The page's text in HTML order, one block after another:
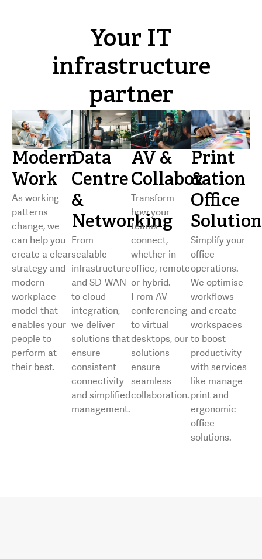
Your IT
infrastructure
partner
Modern
Work
As working
patterns
change, we
can help you
create a clear
strategy and
modern
workplace
model that
enables your
people to
perform at
their best.
Data
Centre
&
Networking
From
scalable
infrastructure
and SD-WAN
to cloud
integration,
we deliver
solutions that
ensure
consistent
connectivity
and simplified
management.
AV &
Collaboration
Transform
how your
teams
connect,
whether in-
office, remote
or hybrid.
From AV
conferencing
to virtual
desktops, our
solutions
ensure
seamless
collaboration.
Print
&
Office
Simplify your
office
operations.
We optimise
workflows
and create
workspaces
to boost
productivity
with services
like manage
print and
ergonomic
office
solutions.